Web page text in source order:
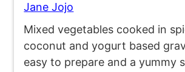
Jane Jojo
Mixed vegetables cooked in
coconut and yogurt based
easy to prepare and a yummy